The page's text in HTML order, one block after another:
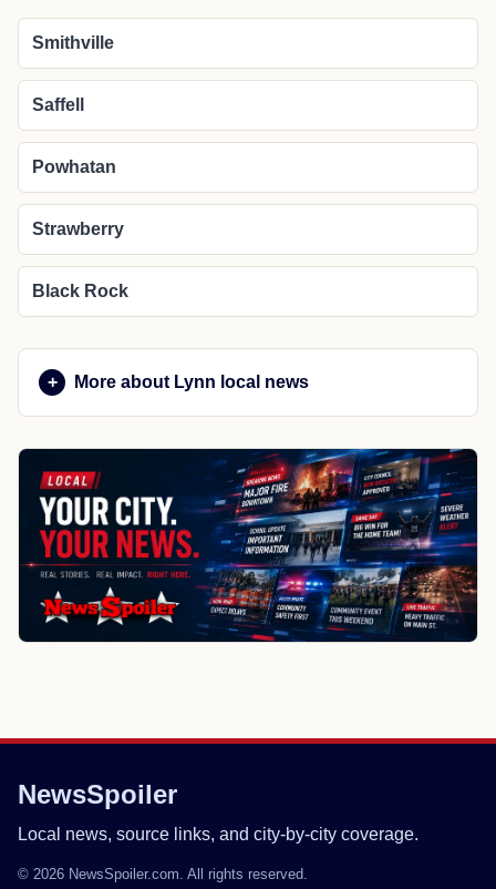
Smithville
Saffell
Powhatan
Strawberry
Black Rock
More about Lynn local news
NewsSpoiler
Local news, source links, and city-by-city coverage.
© 2026 NewsSpoiler.com. All rights reserved.